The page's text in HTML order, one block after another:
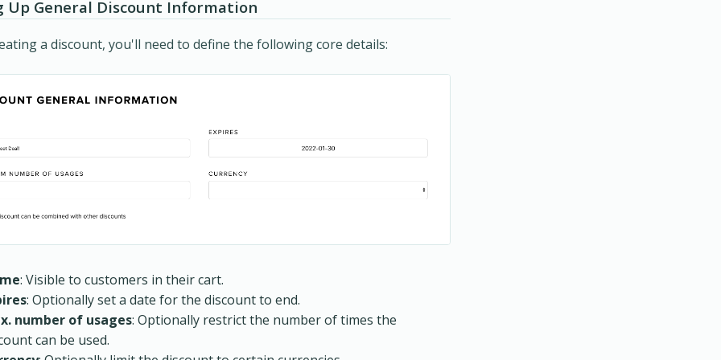
Up General Discount Information
a discount, you'll need to define the following core details:
: Visible to customers in their cart.
: Optionally set a date for the discount to end.
number of usages: Optionally restrict the number of times the
can be used.